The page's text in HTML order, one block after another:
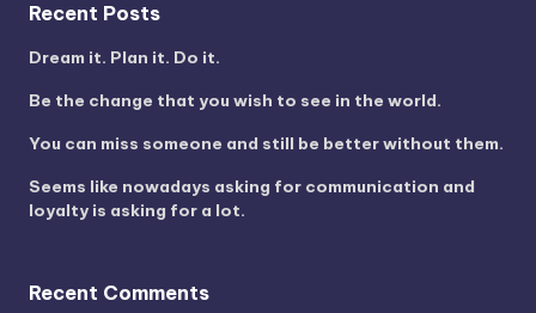
Recent Posts
Dream it. Plan it. Do it.
Be the change that you wish to see in the world.
You can miss someone and still be better without them.
Seems like nowadays asking for communication and
loyalty is asking for a lot.
Recent Comments